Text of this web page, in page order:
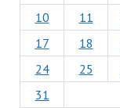
10
11
17
18
24
25
31